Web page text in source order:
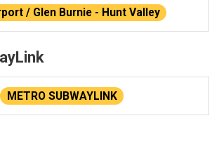
/ Glen Burnie - Hunt Valley
METRO SUBWAYLINK